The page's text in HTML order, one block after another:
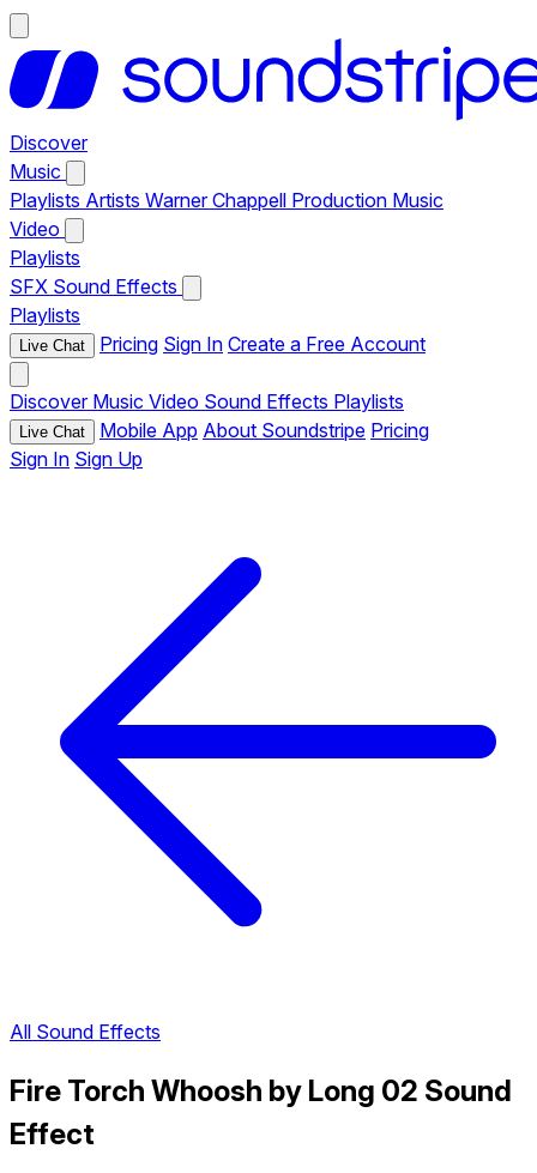
Discover
Music
Playlists Artists Warner Chappell Production Music
Video
Playlists
SFX Sound Effects
Playlists
Live Chat Pricing Sign In Create a Free Account
Discover Music Video Sound Effects Playlists
Live Chat Mobile App About Soundstripe Pricing
Sign In Sign Up
All Sound Effects
Fire Torch Whoosh by Long 02 Sound
Effect